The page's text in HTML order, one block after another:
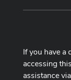
If you have a
accessing
assistance